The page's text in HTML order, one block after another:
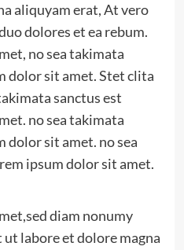
aliquyam erat, At vero
dolores et ea rebum.
no sea takimata
dolor sit amet. Stet clita
sanctus est
no sea takimata
dolor sit amet. no sea
ipsum dolor sit amet.
diam nonumy
labore et dolore magna